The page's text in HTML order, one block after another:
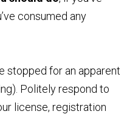
consumed any
stopped for an apparent
Politely respond to
license, registration